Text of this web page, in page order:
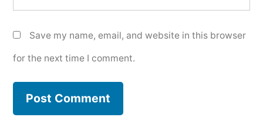
Save my name, email, and website in this browser
for the next time I comment.